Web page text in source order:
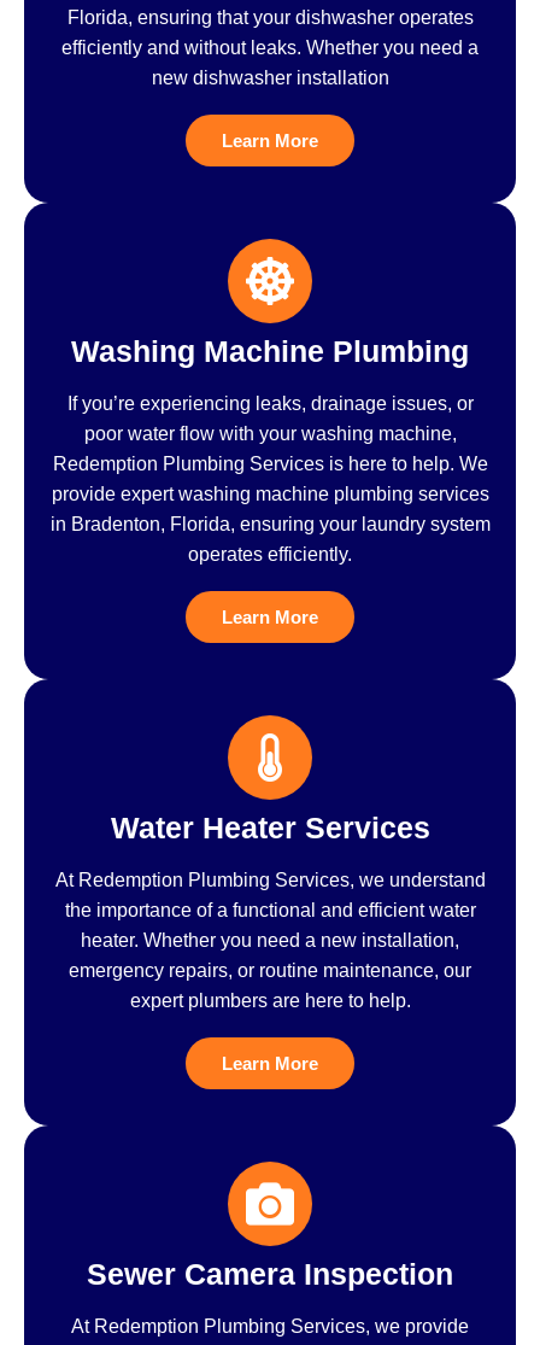
Florida, ensuring that your dishwasher operates
efficiently and without leaks. Whether you need a
new dishwasher installation
Learn More
Washing Machine Plumbing
If you’re experiencing leaks, drainage issues, or
poor water flow with your washing machine,
Redemption Plumbing Services is here to help. We
provide expert washing machine plumbing services
in Bradenton, Florida, ensuring your laundry system
operates efficiently.
Learn More
Water Heater Services
At Redemption Plumbing Services, we understand
the importance of a functional and efficient water
heater. Whether you need a new installation,
emergency repairs, or routine maintenance, our
expert plumbers are here to help.
Learn More
Sewer Camera Inspection
At Redemption Plumbing Services, we provide